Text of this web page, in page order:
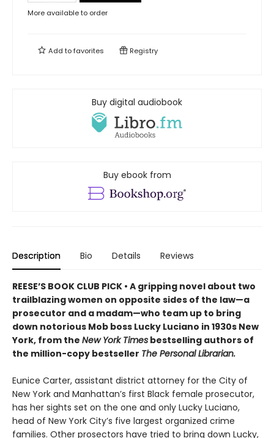
More available to order
Add tofavorites Registry
Buy digital audiobook
Buy ebook from
Description Bio Details Reviews
REESE’S BOOK CLUB PICK • A gripping novel about two
trailblazing women on opposite sides of the law—a
prosecutor and a madam—who team up to bring
down notorious Mob boss Lucky Luciano in 1930s New
York, from the New York Times bestselling authors of
the million-copy bestseller The Personal Librarian.
Eunice Carter, assistant district attorney for the City of
New York and Manhattan’s first Black female prosecutor,
has her sights set on the one and only Lucky Luciano,
head of New York City’s five largest organized crime
families. Other prosectors have tried to bring down Lucky,